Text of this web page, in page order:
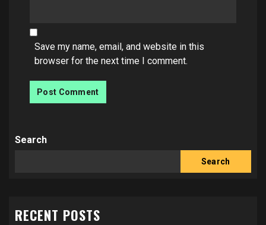
Save my name, email, and website in this
browser for the next time I comment.
Search
Search
RECENT POSTS